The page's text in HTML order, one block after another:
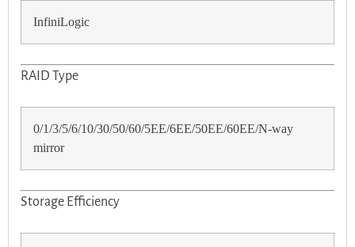
InfiniLogic
RAID Typе
0/1/3/5/6/10/30/50/60/5EE/6EE/50EE/60EE/N-way
mirror
Storage Efficiency